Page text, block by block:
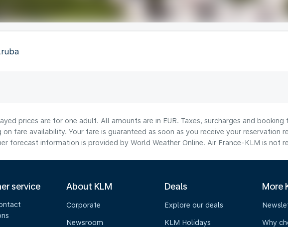
prices are for one adult. All amounts are in EUR. Taxes, surcharges and
on fare availability. Your fare is guaranteed as soon as you receive your reservation
forecast information is provided by World Weather Online. Air France-KLM is not
service About KLM
Corporate
Newsroom
Deals
Explore our deals
KLM Holidays
More
Why